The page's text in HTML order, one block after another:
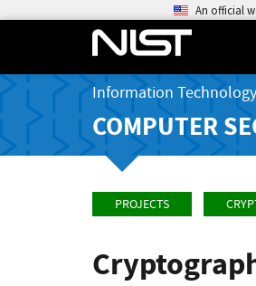
An official
Information
COMPUTER
PROJECTS